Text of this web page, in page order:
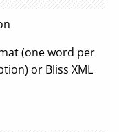
(one word per
or Bliss XML